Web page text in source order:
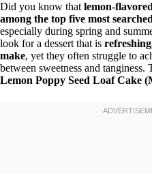
Did you know that lemon-
among the top five most
especially during spring and
look for a dessert that is
make, yet they often struggle to
between sweetness and tanginess.
Lemon Poppy Seed Loaf Cake